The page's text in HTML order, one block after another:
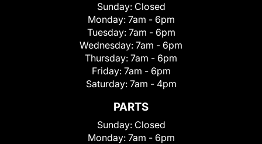
Sunday: Closed
Monday: 7am - 6pm
Tuesday: 7am - 6pm
Wednesday: 7am - 6pm
Thursday: 7am - 6pm
Friday: 7am - 6pm
Saturday: 7am - 4pm
PARTS
Sunday: Closed
Monday: 7am - 6pm